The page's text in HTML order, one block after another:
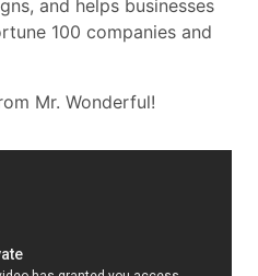
and helps businesses
100 companies and
Mr. Wonderful!